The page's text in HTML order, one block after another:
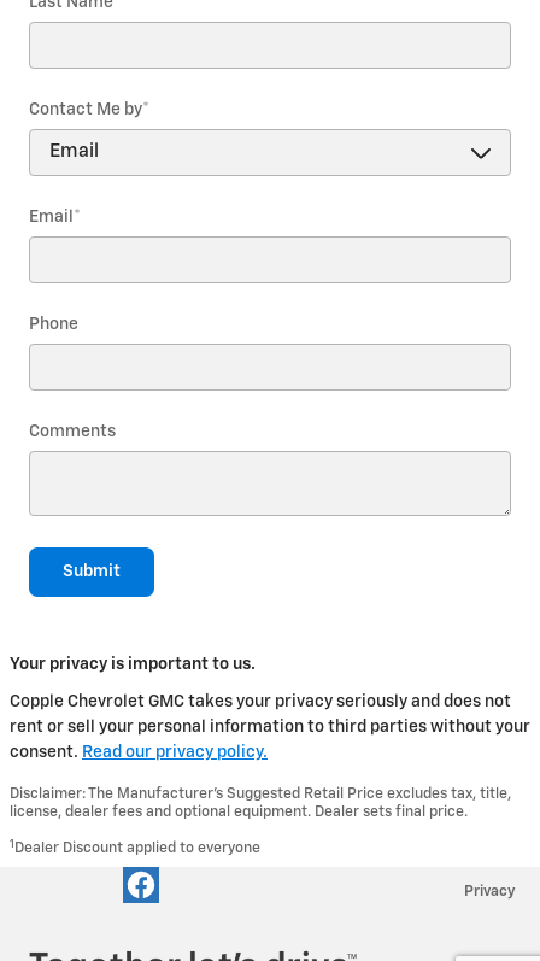
Contact Me by*
Email *
Phone
Comments
Submit
Your privacy is important to us.
Copple Chevrolet GMC takes your privacy seriously and does not
rent or sell your personal information to third parties without your
consent. Read our privacy policy.
Disclaimer: The Manufacturer’s Suggested Retail Price excludes tax, title,
license, dealer fees and optional equipment. Dealer sets final price.
1 Dealer Discount applied to everyone
Privacy